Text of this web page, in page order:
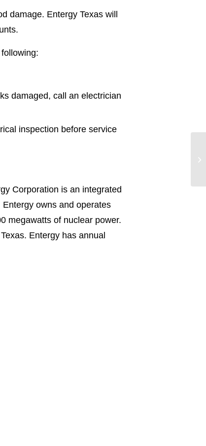
damage. Entergy Texas will
damaged, call an electrician
inspection before service
Corporation is an integrated
owns and operates
megawatts of nuclear power.
Entergy has annual